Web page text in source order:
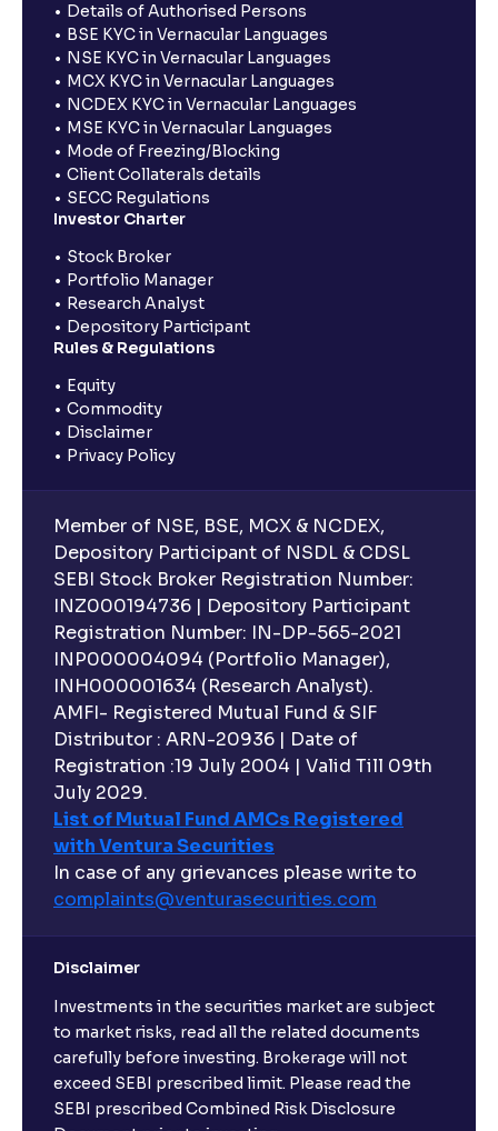
Details of Authorised Persons
BSE KYC in Vernacular Languages
NSE KYC in Vernacular Languages
MCX KYC in Vernacular Languages
NCDEX KYC in Vernacular Languages
MSE KYC in Vernacular Languages
Mode of Freezing/Blocking
Client Collaterals details
SECC Regulations
Investor Charter
Stock Broker
Portfolio Manager
Research Analyst
Depository Participant
Rules & Regulations
Equity
Commodity
Disclaimer
Privacy Policy
Member of NSE, BSE, MCX & NCDEX,
Depository Participant of NSDL & CDSL
SEBI Stock Broker Registration Number:
INZ000194736 | Depository Participant
Registration Number: IN-DP-565-2021
INP000004094 (Portfolio Manager),
INH000001634 (Research Analyst).
AMFI- Registered Mutual Fund & SIF
Distributor : ARN-20936 | Date of
Registration :19 July 2004 | Valid Till 09th
July 2029.
List of Mutual Fund AMCs Registered
with Ventura Securities
In case of any grievances please write to
complaints@venturasecurities.com
Disclaimer
Investments in the securities market are subject
to market risks, read all the related documents
carefully before investing. Brokerage will not
exceed SEBI prescribed limit. Please read the
SEBI prescribed Combined Risk Disclosure